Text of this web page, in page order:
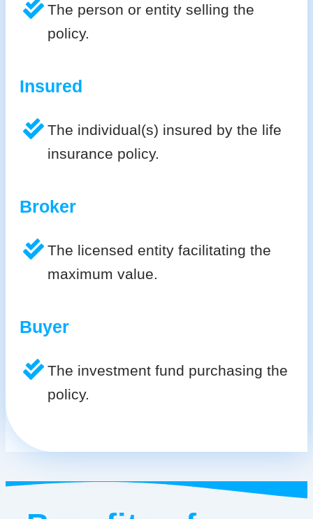
The person or entity selling the
policy.
Insured
The individual(s) insured by the life
insurance policy.
Broker
The licensed entity facilitating the
maximum value.
Buyer
The investment fund purchasing the
policy.